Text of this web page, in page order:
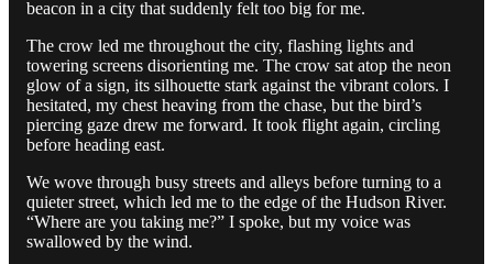
beacon in a city that suddenly felt too big for me.
The crow led me throughout the city, flashing lights and
towering screens disorienting me. The crow sat atop the neon
glow of a sign, its silhouette stark against the vibrant colors. I
hesitated, my chest heaving from the chase, but the bird’s
piercing gaze drew me forward. It took flight again, circling
before heading east.
We wove through busy streets and alleys before turning to a
quieter street, which led me to the edge of the Hudson River.
“Where are you taking me?” I spoke, but my voice was
swallowed by the wind.